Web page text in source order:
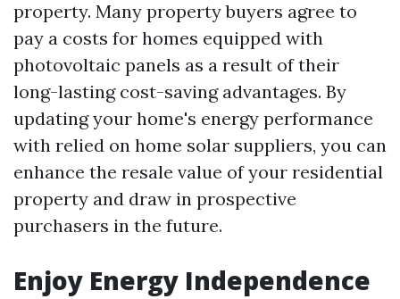
property. Many property buyers agree to
pay a costs for homes equipped with
photovoltaic panels as a result of their
long-lasting cost-saving advantages. By
updating your home's energy performance
with relied on home solar suppliers, you can
enhance the resale value of your residential
property and draw in prospective
purchasers in the future.
Enjoy Energy Independence